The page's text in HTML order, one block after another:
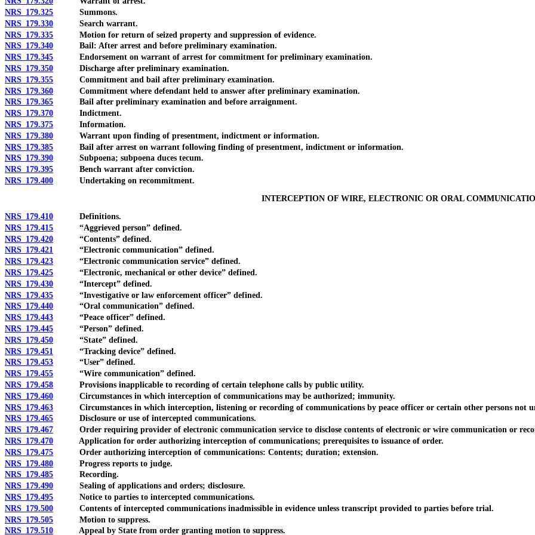
NRS 179.325 Summons.
NRS 179.330 Search warrant.
NRS 179.335 Motion for return of seized property and suppression of evidence.
NRS 179.340 Bail: After arrest and before preliminary examination.
NRS 179.345 Endorsement on warrant of arrest for commitment for preliminary examination.
NRS 179.350 Discharge after preliminary examination.
NRS 179.355 Commitment and bail after preliminary examination.
NRS 179.360 Commitment where defendant held to answer after preliminary examination.
NRS 179.365 Bail after preliminary examination and before arraignment.
NRS 179.370 Indictment.
NRS 179.375 Information.
NRS 179.380 Warrant upon finding of presentment, indictment or information.
NRS 179.385 Bail after arrest on warrant following finding of presentment, indictment or information.
NRS 179.390 Subpoena; subpoena duces tecum.
NRS 179.395 Bench warrant after conviction.
NRS 179.400 Undertaking on recommitment.
INTERCEPTION OF WIRE, ELECTRONIC OR ORAL
NRS 179.410 Definitions.
NRS 179.415 “Aggrieved person” defined.
NRS 179.420 “Contents” defined.
NRS 179.421 “Electronic communication” defined.
NRS 179.423 “Electronic communication service” defined.
NRS 179.425 “Electronic, mechanical or other device” defined.
NRS 179.430 “Intercept” defined.
NRS 179.435 “Investigative or law enforcement officer” defined.
NRS 179.440 “Oral communication” defined.
NRS 179.443 “Peace officer” defined.
NRS 179.445 “Person” defined.
NRS 179.450 “State” defined.
NRS 179.451
“Tracking device” defined.
NRS 179.453 “User” defined.
NRS 179.455 “Wire communication” defined.
NRS 179.458 Provisions inapplicable to recording of certain telephone calls by public utility.
NRS 179.460 Circumstances in which interception of communications may be authorized; immunity.
NRS 179.463 Circumstances in which interception, listening or recording of communications by peace officer or certain other persons not
NRS 179.465 Disclosure or use of intercepted communications.
NRS 179.467 Order requiring provider of electronic communication service to disclose contents of electronic or wire communication or
NRS 179.470 Application for order authorizing interception of communications; prerequisites to issuance of order.
NRS 179.475 Order authorizing interception of communications: Contents; duration; extension.
NRS 179.480 Progress reports to judge.
NRS 179.485 Recording.
NRS 179.490 Sealing of applications and orders; disclosure.
NRS 179.495 Notice to parties to intercepted communications.
NRS 179.500 Contents of intercepted communications inadmissible in evidence unless transcript provided to parties before trial.
NRS 179.505 Motion to suppress.
NRS 179.510 Appeal by State from order granting motion to suppress.